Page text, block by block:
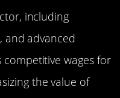
including
advanced
wages for
the value of